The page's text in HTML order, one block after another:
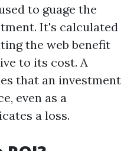
to guage the
It's calculated
the web benefit
to its cost. A
that an investment
even as a
a loss.